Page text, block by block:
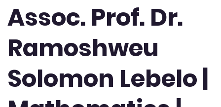
Assoc. Prof. Dr.
Ramoshweu
Solomon Lebelo |